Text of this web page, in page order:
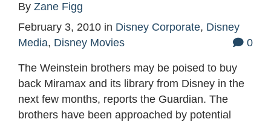
By Zane Figg
February 3, 2010 in Disney Corporate, Disney
Media, Disney Movies 0
The Weinstein brothers may be poised to buy
back Miramax and its library from Disney in the
next few months, reports the Guardian. The
brothers have been approached by potential